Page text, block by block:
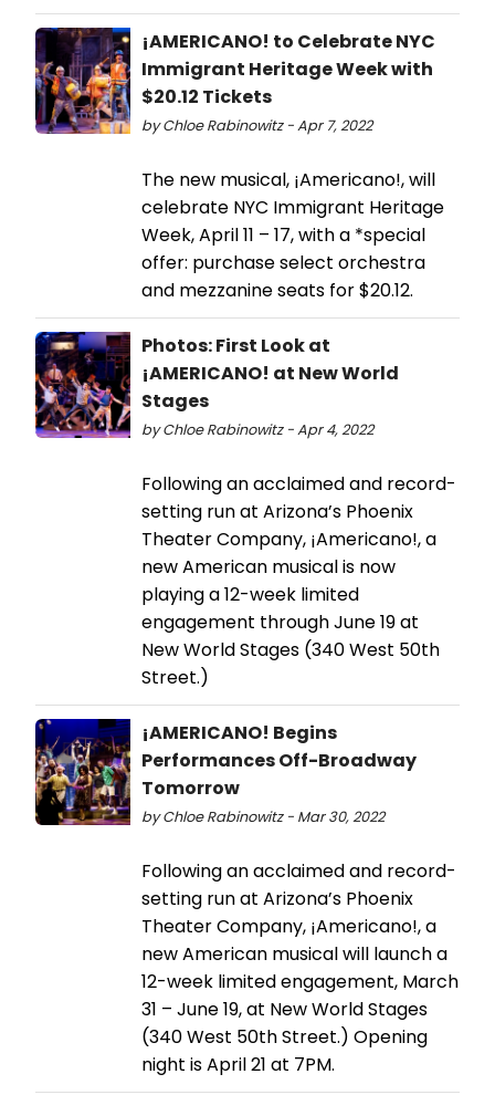
¡AMERICANO! to Celebrate NYC
Immigrant Heritage Week with
$20.12 Tickets
by Chloe Rabinowitz - Apr 7, 2022
The new musical, ¡Americano!, will
celebrate NYC Immigrant Heritage
Week, April 11 – 17, with a *special
offer: purchase select orchestra
and mezzanine seats for $20.12.
Photos: First Look at
¡AMERICANO! at New World
Stages
by Chloe Rabinowitz - Apr 4, 2022
Following an acclaimed and record-
setting run at Arizona’s Phoenix
Theater Company, ¡Americano!, a
new American musical is now
playing a 12-week limited
engagement through June 19 at
New World Stages (340 West 50th
Street.)
¡AMERICANO! Begins
Performances Off-Broadway
Tomorrow
by Chloe Rabinowitz - Mar 30, 2022
Following an acclaimed and record-
setting run at Arizona’s Phoenix
Theater Company, ¡Americano!, a
new American musical will launch a
12-week limited engagement, March
31 – June 19, at New World Stages
(340 West 50th Street.) Opening
night is April 21 at 7PM.